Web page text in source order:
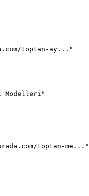
toptan-ay..."
Modelleri"
toptan-me..."